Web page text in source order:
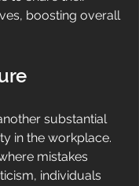
boosting overall
substantial
in the workplace.
mistakes
individuals